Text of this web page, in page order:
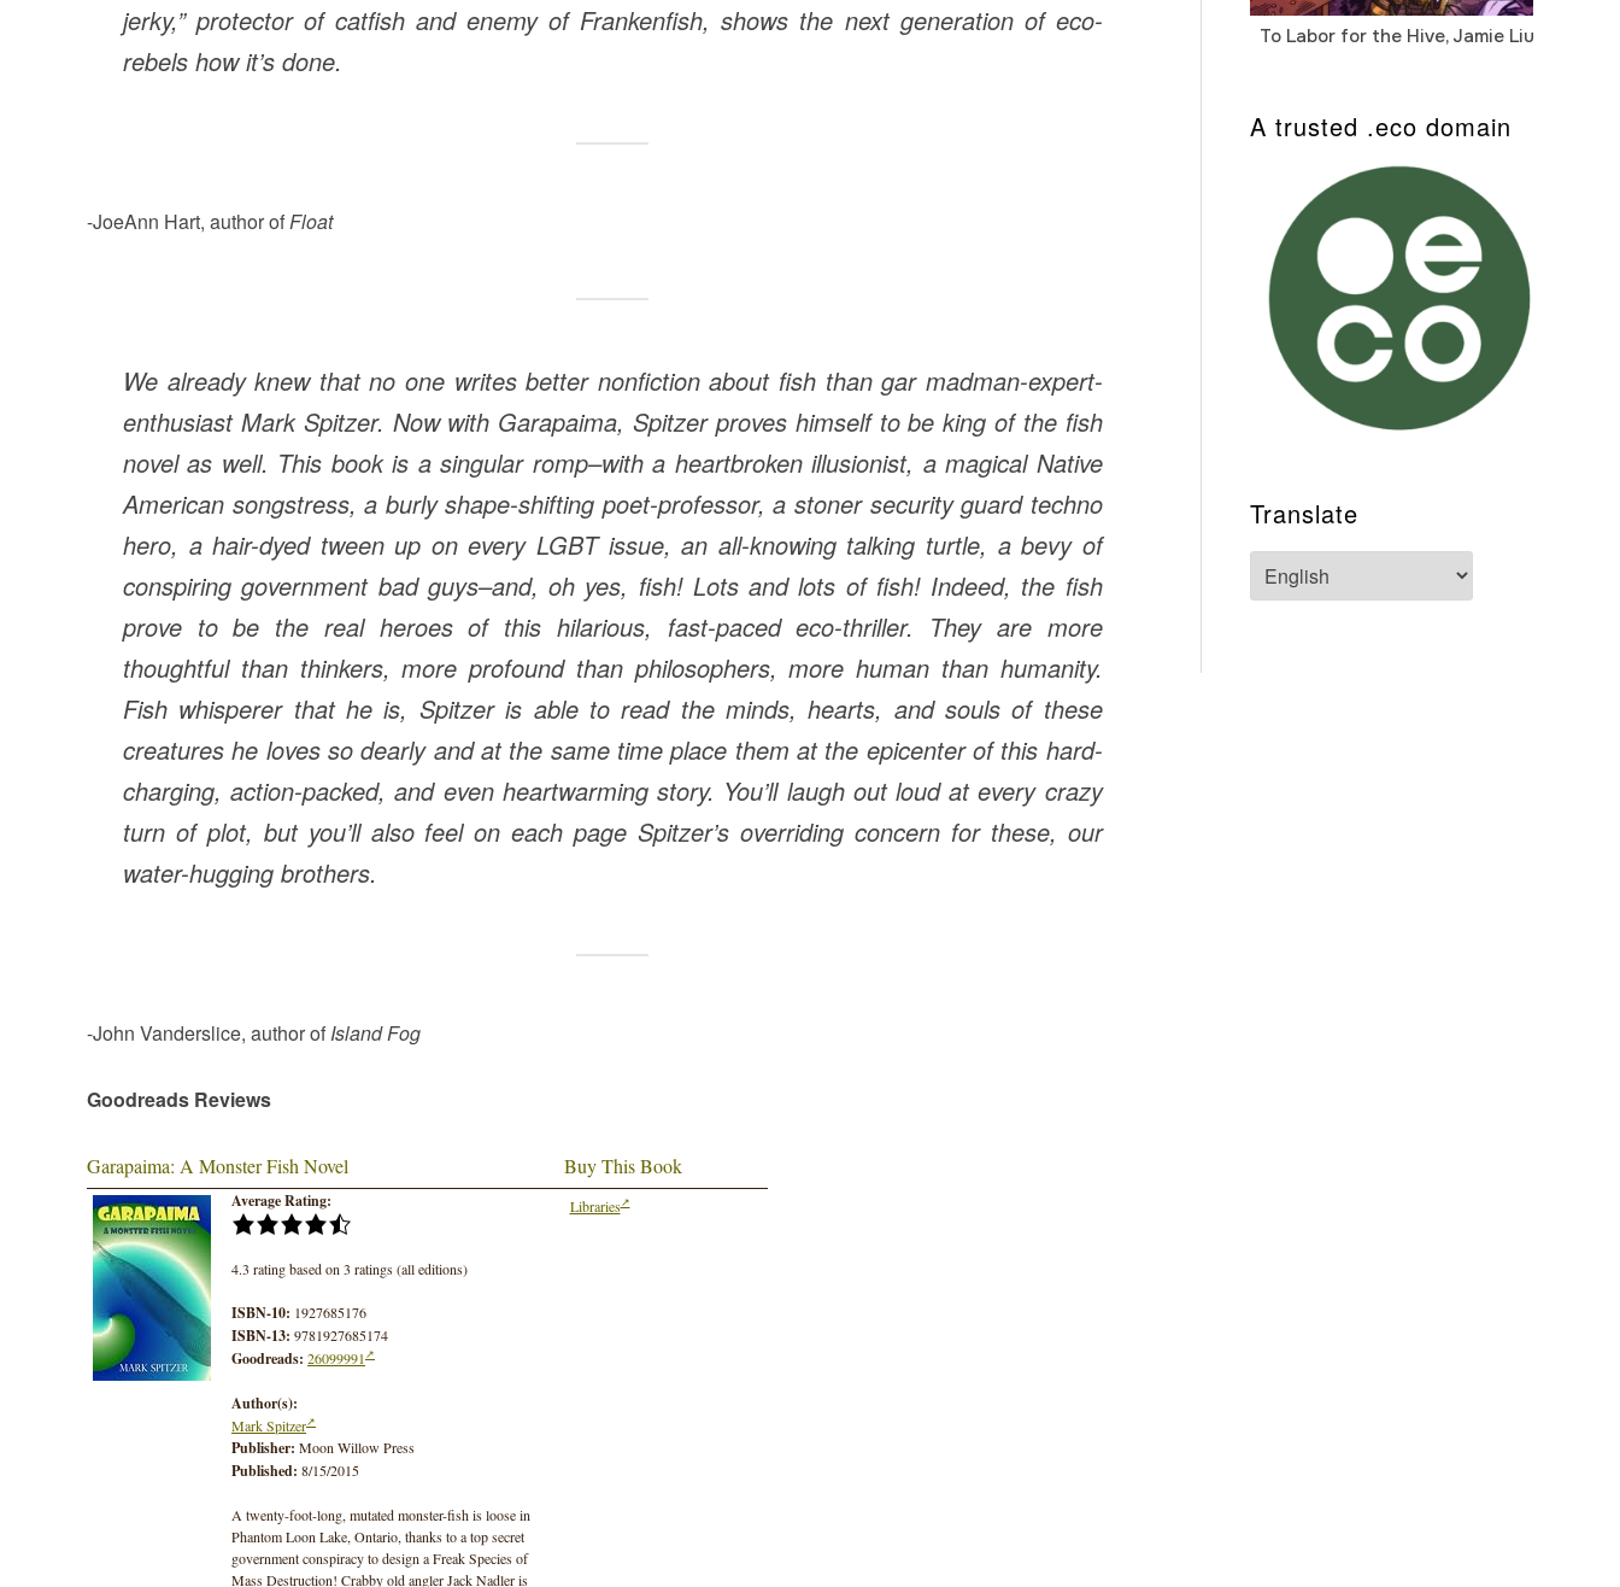
jerky,” protector of catfish and enemy of Frankenfish, shows the next generation of eco-
rebels how it’s done.
-JoeAnn Hart, author ofFloat
We already knew that no one writes better nonfiction about fish than gar madman-expert-
enthusiast Mark Spitzer. Now with Garapaima, Spitzer proves himself to be king of the fish
novel as well. This book is a singular romp–with a heartbroken illusionist, a magical Native
American songstress, a burly shape-shifting poet-professor, a stoner security guard techno
hero, a hair-dyed tween up on every LGBT issue, an all-knowing talking turtle, a bevy of
conspiring government bad guys–and, oh yes, fish! Lots and lots of fish! Indeed, the fish
prove to be the real heroes of this hilarious, fast-paced eco-thriller. They are more
thoughtful than thinkers, more profound than philosophers, more human than humanity.
Fish whisperer that he is, Spitzer is able to read the minds, hearts, and souls of these
creatures he loves so dearly and at the same time place them at the epicenter of this hard-
charging, action-packed, and even heartwarming story. You’ll laugh out loud at every crazy
turn of plot, but you’ll also feel on each page Spitzer’s overriding concern for these, our
water-hugging brothers.
-John Vanderslice, author of Island Fog
Goodreads Reviews
Garapaima: A Monster Fish Novel
Average Rating:
4.3 rating based on 3 ratings (all editions)
ISBN-10: 1927685176
ISBN-13: 9781927685174
Goodreads: 26099991
Author(s):
Mark Spitzer
Publisher: Moon Willow Press
Published: 8/15/2015
A twenty-foot-long, mutated monster-fish is loose in
Phantom Loon Lake, Ontario, thanks to a top secret
government conspiracy to design a Freak Species of
Mass Destruction! Crabby old angler Jack Nadler is
Buy This Book
Libraries
To Labor for the Hive, Jamie Liu
A trusted .eco domain
Translate